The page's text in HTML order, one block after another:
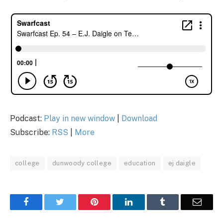
Podcast: Play in new window
Download
Subscribe: RSS More
college dunwoody college education ej daigle
Facebook Pinterest LinkedIn Email